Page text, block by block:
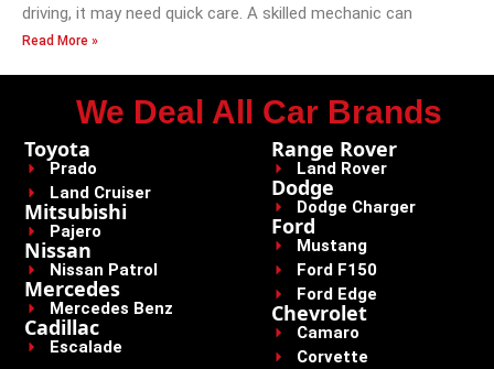
driving, it may need quick care. A skilled mechanic can
Read More »
We Deal All Car Brands
Toyota
Prado
Land Cruiser
Mitsubishi
Pajero
Nissan
Nissan Patrol
Mercedes
Mercedes Benz
Cadillac
Escalade
Range Rover
Land Rover
Dodge
Dodge Charger
Ford
Mustang
Ford F150
Ford Edge
Chevrolet
Camaro
Corvette